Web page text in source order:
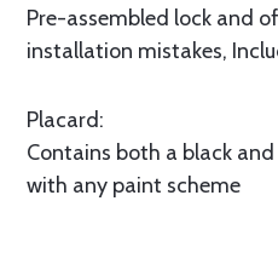
Pre-assembled lock and
installation mistakes,
Placard:
Contains both a black
with any paint scheme